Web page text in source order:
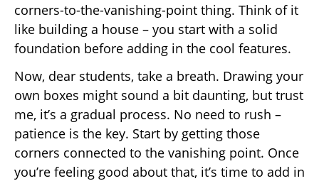
corners-to-the-vanishing-point thing. Think of it
like building a house – you start with a solid
foundation before adding in the cool features.
Now, dear students, take a breath. Drawing your
own boxes might sound a bit daunting, but trust
me, it’s a gradual process. No need to rush –
patience is the key. Start by getting those
corners connected to the vanishing point. Once
you’re feeling good about that, it’s time to add in